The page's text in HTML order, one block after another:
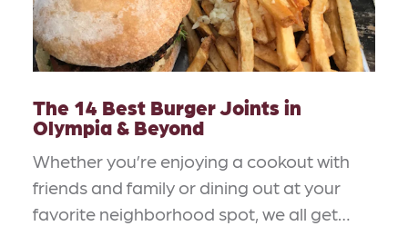
The 14 Best Burger Joints in
Olympia & Beyond
Whether you’re enjoying a cookout with
friends and family or dining out at your
favorite neighborhood spot, we all get…